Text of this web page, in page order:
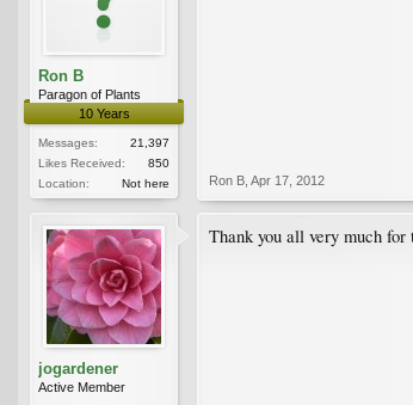
Ron B
Paragon of Plants
10 Years
Messages:
21,397
Likes Received:
850
Location:
Not here Ron B Apr 17, 2012
jogardener
Active Member
Thank you all very much